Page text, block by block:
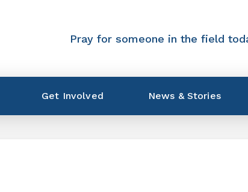
Pray for someone in the field
Get Involved News & Stories